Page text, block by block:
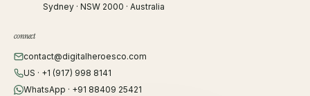
Sydney · NSW 2000 · Australia
connect
contact@digitalheroesco.com
US · +1 (917) 998 8141
WhatsApp · +91 88409 25421